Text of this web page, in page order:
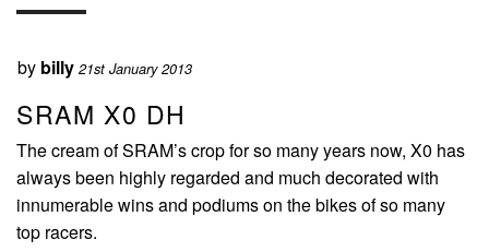
by billy 21st January 2013
SRAM X0 DH
The cream of SRAM’s crop for so many years now, X0 has
always been highly regarded and much decorated with
innumerable wins and podiums on the bikes of so many
top racers.